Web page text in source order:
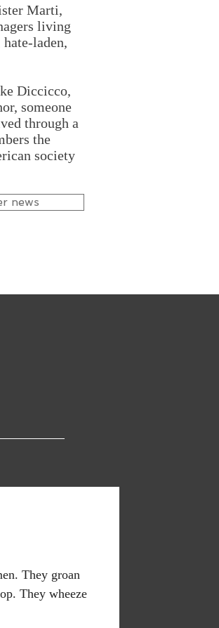
Marti,
living
laden,
Diccicco,
someone
through a
the
society
news
They groan
They wheeze